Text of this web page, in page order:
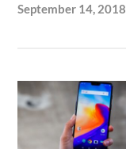
September 14, 2018